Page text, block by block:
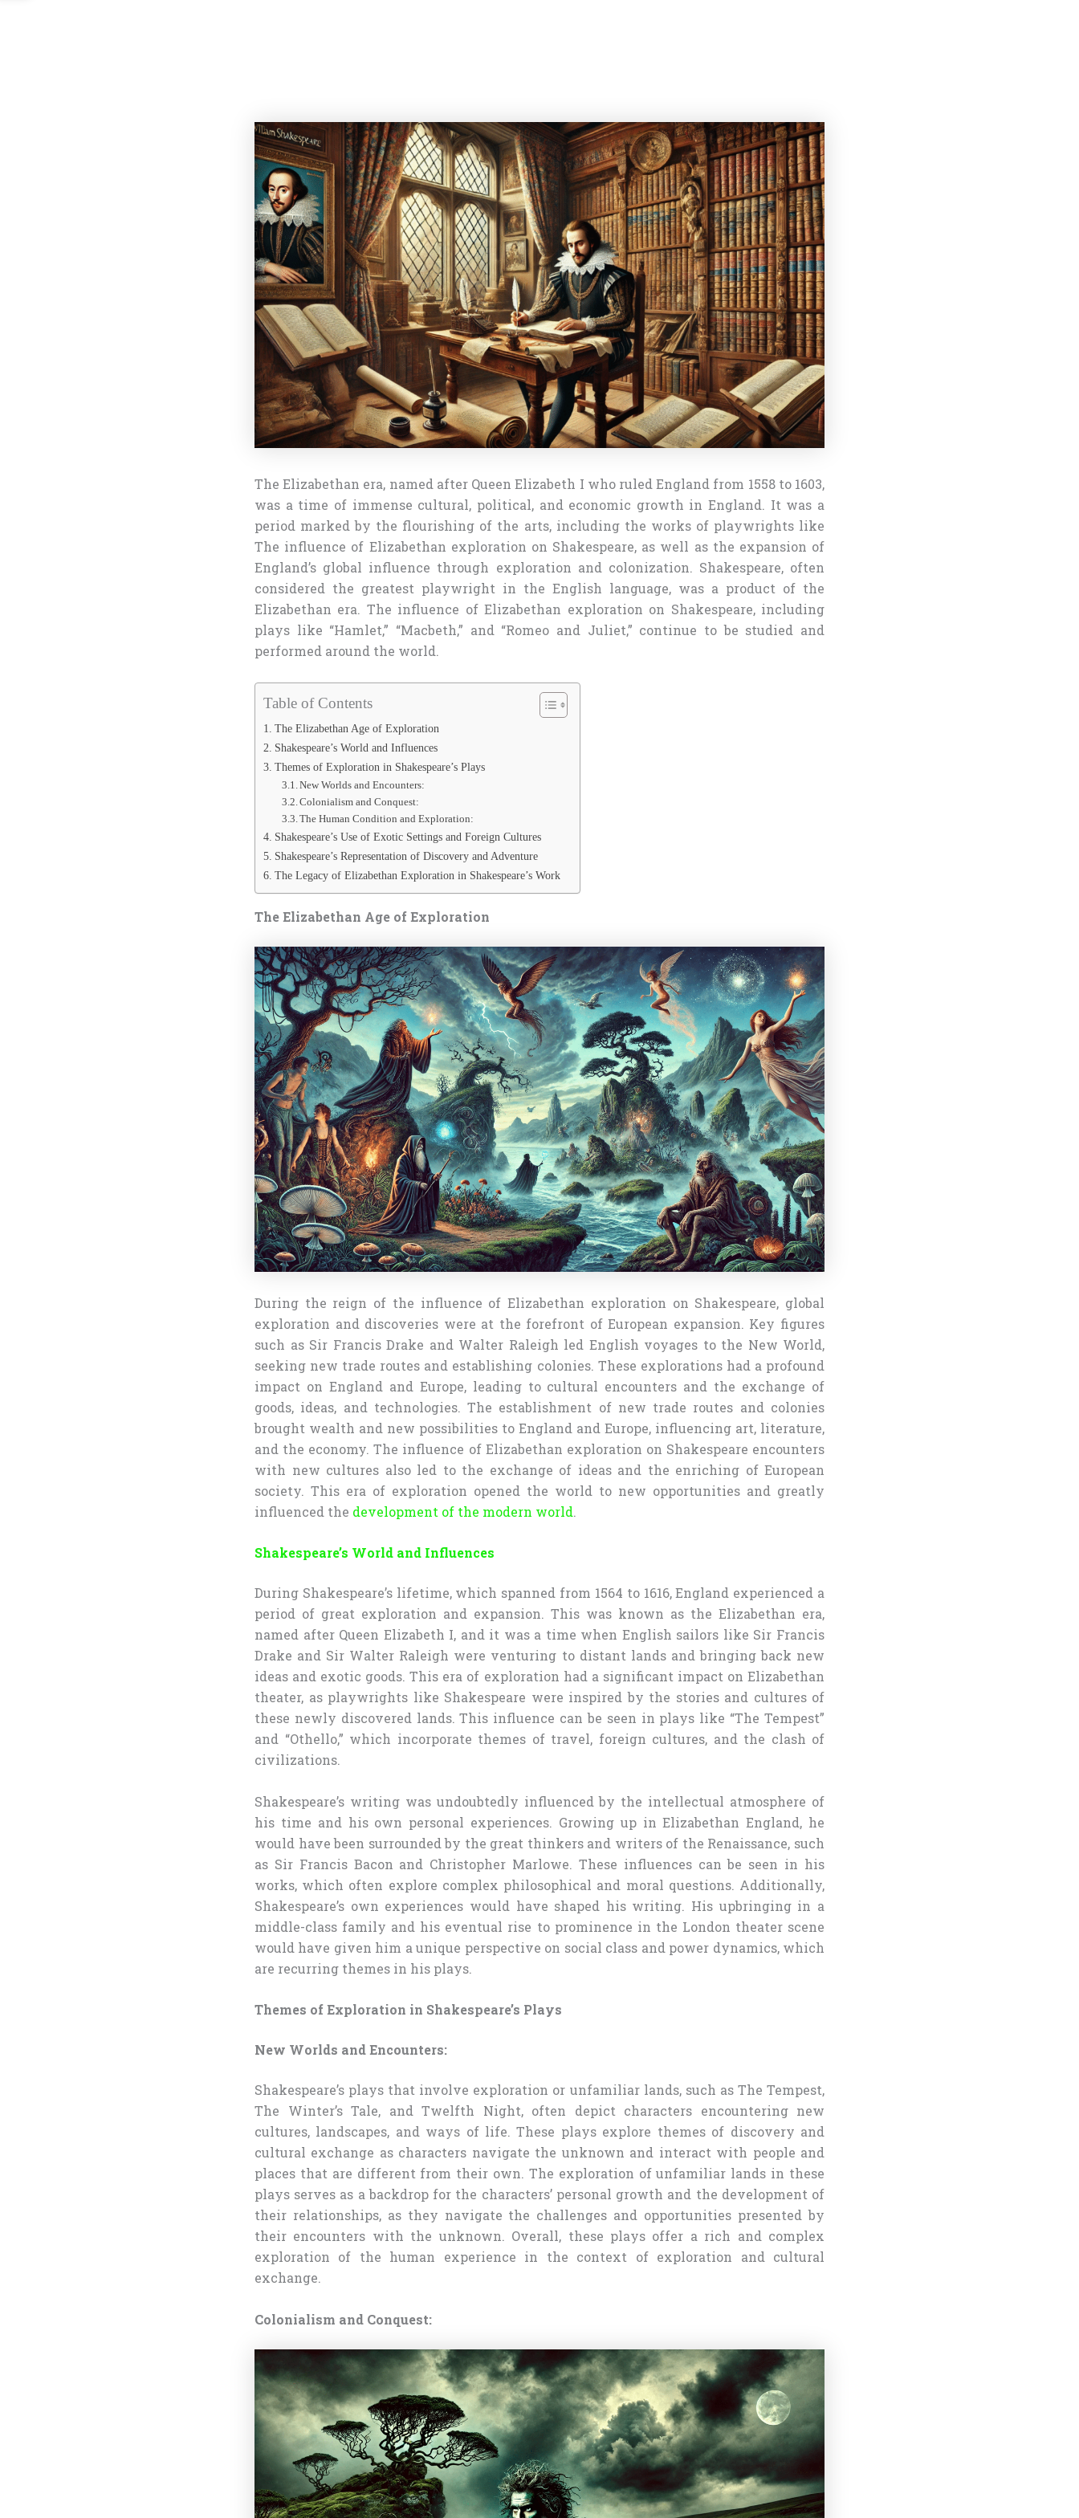
The Elizabethan era, named after Queen Elizabeth I who ruled England from 1558 to 1603,
was a time of immense cultural, political, and economic growth in England. It was a
period marked by the flourishing of the arts, including the works of playwrights like
The influence of Elizabethan exploration on Shakespeare, as well as the expansion of
England’s global influence through exploration and colonization. Shakespeare, often
considered the greatest playwright in the English language, was a product of the
Elizabethan era. The influence of Elizabethan exploration on Shakespeare, including
plays like “Hamlet,” “Macbeth,” and “Romeo and Juliet,” continue to be studied and
performed around the world.
Table of Contents
The Elizabethan Age of Exploration
Shakespeare’s World and Influences
Themes of Exploration in Shakespeare’s Plays
New Worlds and Encounters:
Colonialism and Conquest:
The Human Condition and Exploration:
Shakespeare’s Use of Exotic Settings and Foreign Cultures
Shakespeare’s Representation of Discovery and Adventure
The Legacy of Elizabethan Exploration in Shakespeare’s Work
The Elizabethan Age of Exploration
During the reign of the influence of Elizabethan exploration on Shakespeare, global
exploration and discoveries were at the forefront of European expansion. Key figures
such as Sir Francis Drake and Walter Raleigh led English voyages to the New World,
seeking new trade routes and establishing colonies. These explorations had a profound
impact on England and Europe, leading to cultural encounters and the exchange of
goods, ideas, and technologies. The establishment of new trade routes and colonies
brought wealth and new possibilities to England and Europe, influencing art, literature,
and the economy. The influence of Elizabethan exploration on Shakespeare encounters
with new cultures also led to the exchange of ideas and the enriching of European
society. This era of exploration opened the world to new opportunities and greatly
influenced the development of the modern world.
Shakespeare’s World and Influences
During Shakespeare’s lifetime, which spanned from 1564 to 1616, England experienced a
period of great exploration and expansion. This was known as the Elizabethan era,
named after Queen Elizabeth I, and it was a time when English sailors like Sir Francis
Drake and Sir Walter Raleigh were venturing to distant lands and bringing back new
ideas and exotic goods. This era of exploration had a significant impact on Elizabethan
theater, as playwrights like Shakespeare were inspired by the stories and cultures of
these newly discovered lands. This influence can be seen in plays like “The Tempest”
and “Othello,” which incorporate themes of travel, foreign cultures, and the clash of
civilizations.
Shakespeare’s writing was undoubtedly influenced by the intellectual atmosphere of
his time and his own personal experiences. Growing up in Elizabethan England, he
would have been surrounded by the great thinkers and writers of the Renaissance, such
as Sir Francis Bacon and Christopher Marlowe. These influences can be seen in his
works, which often explore complex philosophical and moral questions. Additionally,
Shakespeare’s own experiences would have shaped his writing. His upbringing in a
middle-class family and his eventual rise to prominence in the London theater scene
would have given him a unique perspective on social class and power dynamics, which
are recurring themes in his plays.
Themes of Exploration in Shakespeare’s Plays
New Worlds and Encounters:
Shakespeare’s plays that involve exploration or unfamiliar lands, such as The Tempest,
The Winter’s Tale, and Twelfth Night, often depict characters encountering new
cultures, landscapes, and ways of life. These plays explore themes of discovery and
cultural exchange as characters navigate the unknown and interact with people and
places that are different from their own. The exploration of unfamiliar lands in these
plays serves as a backdrop for the characters’ personal growth and the development of
their relationships, as they navigate the challenges and opportunities presented by
their encounters with the unknown. Overall, these plays offer a rich and complex
exploration of the human experience in the context of exploration and cultural
exchange.
Colonialism and Conquest: